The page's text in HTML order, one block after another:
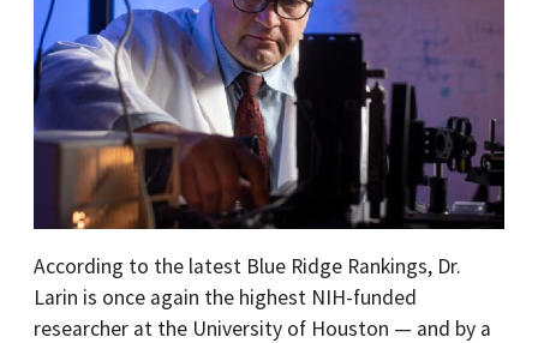
According to the latest Blue Ridge Rankings, Dr.
Larin is once again the highest NIH-funded
researcher at the University of Houston — and by a